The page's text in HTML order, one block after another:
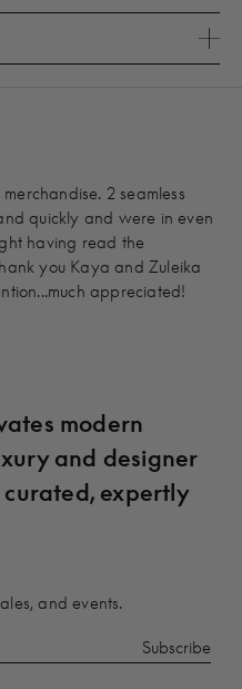
2 seamless
quickly and were in even
having read the
you Kaya and Zuleika
appreciated!
modern
and designer
expertly
and events.